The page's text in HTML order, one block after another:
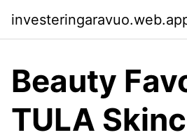
Beauty
TULA